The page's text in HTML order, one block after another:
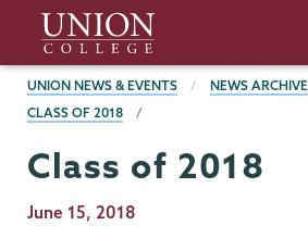
main
content
Union
College
BREADCRUMBS
UNION NEWS & EVENTS NEWS ARCHIVE
CLASS OF 2018
Class of 2018
Publication
June 15, 2018